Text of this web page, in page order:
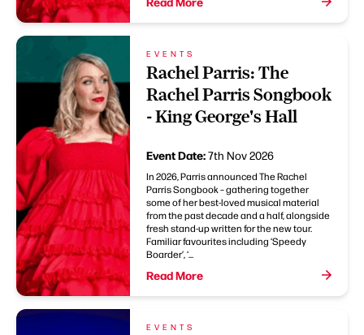
EVENTS
Rachel Parris: The
Rachel Parris Songbook
- King George's Hall
Event Date:7th Nov 2026
In 2026, Parris announced The Rachel
Parris Songbook – gathering together
some of her best-loved musical material
from the past decade and a half, alongside
fresh stand-up written for the new tour.
Familiar favourites including ‘Speedy
Boarder’, ‘...
Read More
EVENTS